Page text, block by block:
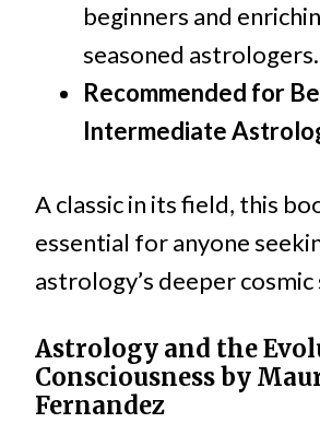
beginners and
seasoned astrologers.
Recommended for
Intermediate
A classic in its field, this
essential for anyone
astrology’s deeper cosmic
Astrology and the
Consciousness by
Fernandez